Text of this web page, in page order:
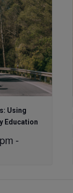
Using
Education
-